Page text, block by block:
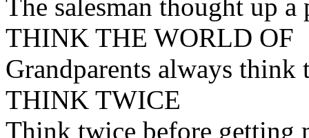
The salesman thought up
THINK THE WORLD OF
Grandparents always
THINK TWICE
Think twice before getting